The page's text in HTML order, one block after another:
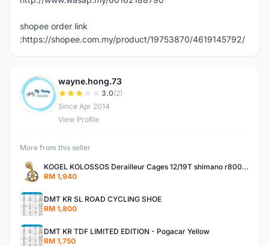
shopee order link
:https://shopee.com.my/product/19753870/4619145792/
W
wayne.hong.73
3.0(2)
Since Apr 2014
View Profile
More from this seller
KOGEL KOLOSSOS Derailleur Cages 12/19T shimano r8000 /r9100 OSPW 2years warranty
RM 1,940
DMT KR SL ROAD CYCLING SHOE
RM 1,800
DMT KR TDF LIMITED EDITION - Pogacar Yellow
RM 1,750